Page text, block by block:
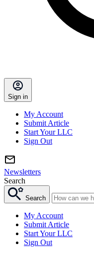
Sign in
My Account
Submit Article
Start Your LLC
Sign Out
Newsletters
Search
Search
My Account
Submit Article
Start Your LLC
Sign Out